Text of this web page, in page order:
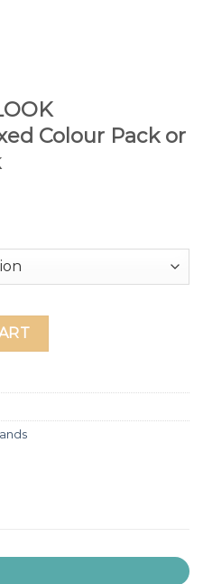
Colour Pack or
- Mixed Colour